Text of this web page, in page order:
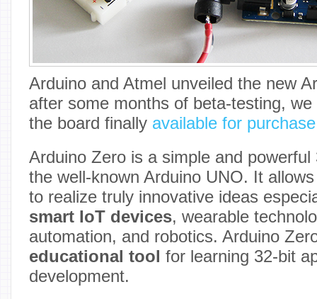
Arduino and Atmel unveiled the new
after some months of beta-testing,
the board finally available for
Arduino Zero is a simple and
the well-known Arduino UNO. It
to realize truly innovative ideas
smart IoT devices, wearable
automation, and robotics. Arduino
educational tool for learning 32-bit
development.